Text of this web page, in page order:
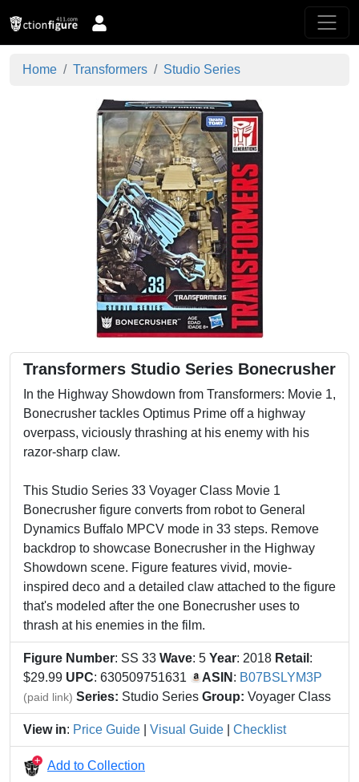
Home Transformers Studio Series
Transformers Studio Series Bonecrusher
In the Highway Showdown from Transformers: Movie 1,
Bonecrusher tackles Optimus Prime off a highway
overpass, viciously thrashing at his enemy with his
razor-sharp claw.
This Studio Series 33 Voyager Class Movie 1
Bonecrusher figure converts from robot to General
Dynamics Buffalo MPCV mode in 33 steps. Remove
backdrop to showcase Bonecrusher in the Highway
Showdown scene. Figure features vivid, movie-
inspired deco and a detailed claw attached to the figure
that's modeled after the one Bonecrusher uses to
thrash at his enemies in the film.
Figure Number: SS 33 Wave: 5 Year: 2018 Retail :
$29.99 UPC: 630509751631 ASIN : B07BSLYM3P
(paid link) Series: Studio Series Group: Voyager Class
View in: Price Guide Visual Guide Checklist
Add to Collection